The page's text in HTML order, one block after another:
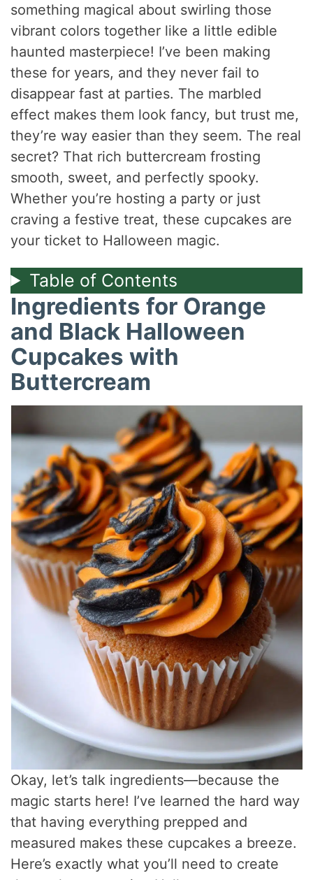
something magical about swirling those
vibrant colors together like a little edible
haunted masterpiece! I’ve been making
these for years, and they never fail to
disappear fast at parties. The marbled
effect makes them look fancy, but trust me,
they’re way easier than they seem. The real
secret? That rich buttercream frosting
smooth, sweet, and perfectly spooky.
Whether you’re hosting a party or just
craving a festive treat, these cupcakes are
your ticket to Halloween magic.
Table of Contents
Ingredients for Orange
and Black Halloween
Cupcakes with
Buttercream
Okay, let’s talk ingredients—because the
magic starts here! I’ve learned the hard way
that having everything prepped and
measured makes these cupcakes a breeze.
Here’s exactly what you’ll need to create